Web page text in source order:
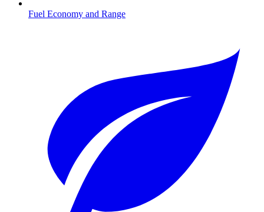
Fuel Economy and Range